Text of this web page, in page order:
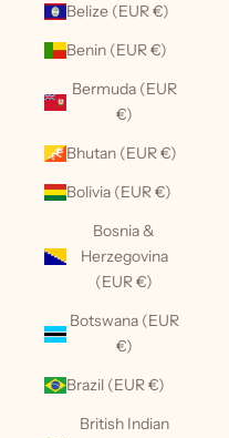
Belize (EUR €)
Benin (EUR €)
Bermuda (EUR
€)
Bhutan (EUR €)
Bolivia (EUR €)
Bosnia &
Herzegovina
(EUR €)
Botswana (EUR
€)
Brazil (EUR €)
British Indian